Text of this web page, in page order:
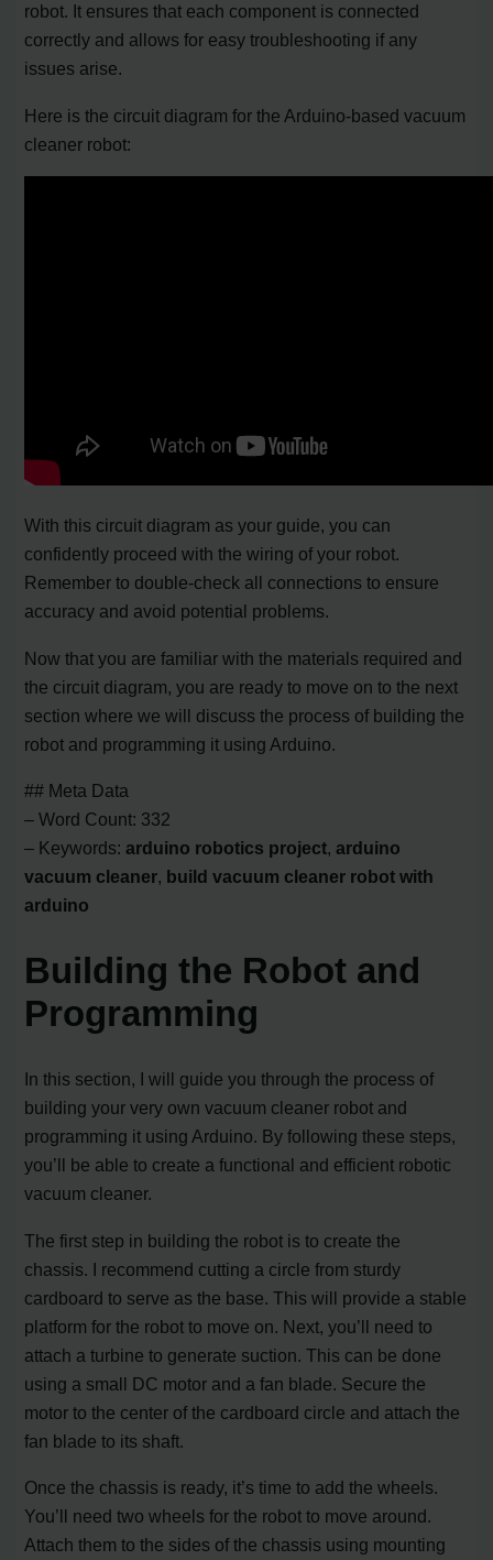
robot. It ensures that each component is connected
correctly and allows for easy troubleshooting if any
issues arise.
Here is the circuit diagram for the Arduino-based vacuum
cleaner robot:
With this circuit diagram as your guide, you can
confidently proceed with the wiring of your robot.
Remember to double-check all connections to ensure
accuracy and avoid potential problems.
Now that you are familiar with the materials required and
the circuit diagram, you are ready to move on to the next
section where we will discuss the process of building the
robot and programming it using Arduino.
## Meta Data
– Word Count: 332
– Keywords:arduino robotics project,arduino
vacuum cleaner, build vacuum cleaner robot with
arduino
Building the Robot and
Programming
In this section, I will guide you through the process of
building your very own vacuum cleaner robot and
programming it using Arduino. By following these steps,
you’ll be able to create a functional and efficient robotic
vacuum cleaner.
The first step in building the robot is to create the
chassis. I recommend cutting a circle from sturdy
cardboard to serve as the base. This will provide a stable
platform for the robot to move on. Next, you’ll need to
attach a turbine to generate suction. This can be done
using a small DC motor and a fan blade. Secure the
motor to the center of the cardboard circle and attach the
fan blade to its shaft.
Once the chassis is ready, it’s time to add the wheels.
You’ll need two wheels for the robot to move around.
Attach them to the sides of the chassis using mounting